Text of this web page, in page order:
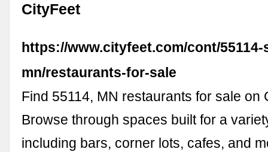
CityFeet
https://www.cityfeet.com/cont/
mn/restaurants-for-sale
Find 55114, MN restaurants for sale on
Browse through spaces built for a
including bars, corner lots, cafes, and